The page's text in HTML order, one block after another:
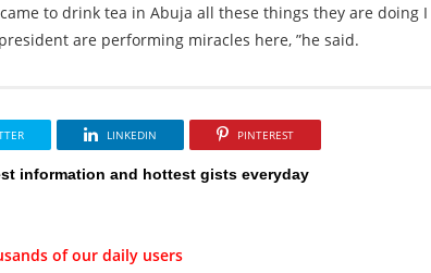
to drink tea in Abuja all these things they are doing I
are performing miracles here, ”he said.
LINKEDIN PINTEREST
information and hottest gists everyday
of our daily users